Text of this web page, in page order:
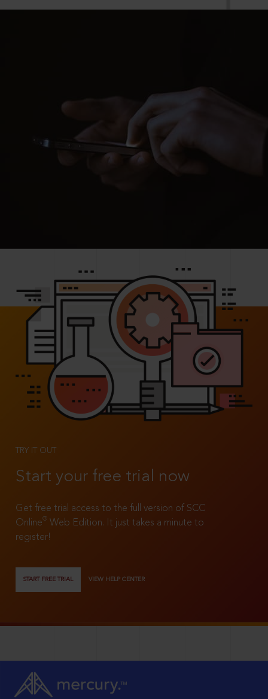
TRY IT OUT
Start your free trial now
Get free trial access to the full version of SCC
Online®
Web Edition. It just takes a minute to
register!
START FREE TRIAL VIEW HELP CENTER